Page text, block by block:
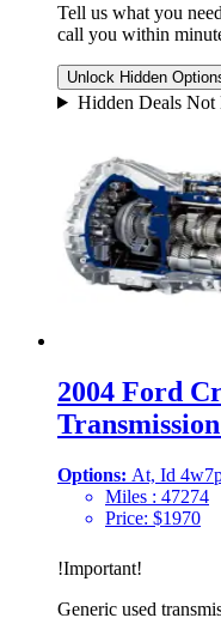
Tell us what you
call you within
Unlock Hidden
Hidden Deals Not
2004 Ford
Options: At, Id
Miles : 47274
Price: $1970
!Important!
Generic used